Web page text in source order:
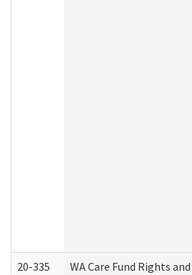
20-335 WA Care Fund Rights